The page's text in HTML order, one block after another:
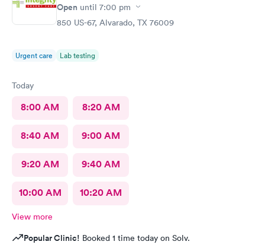
Open until 7:00 pm
850 US-67, Alvarado, TX 76009
Urgent care Lab testing
Today
8:00 AM 8:20 AM
8:40 AM 9:00 AM
9:20 AM 9:40 AM
10:00 AM 10:20 AM
View more
Popular Clinic! Booked 1 time today on Solv.